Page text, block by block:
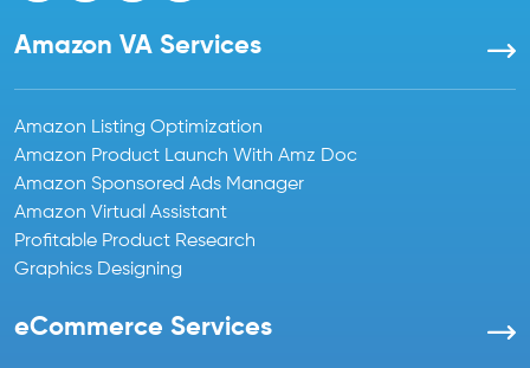
Amazon VA Services
Amazon Listing Optimization
Amazon Product Launch With Amz Doc
Amazon Sponsored Ads Manager
Amazon Virtual Assistant
Profitable Product Research
Graphics Designing
eCommerce Services